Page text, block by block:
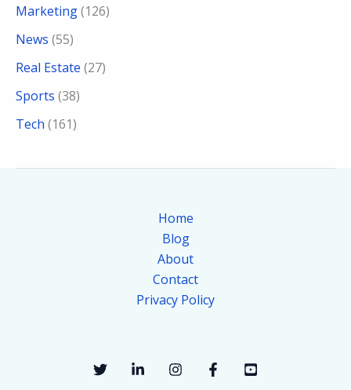
Marketing(126)
News (55)
Real Estate (27)
Sports (38)
Tech (161)
Home
Blog
About
Contact
Privacy Policy